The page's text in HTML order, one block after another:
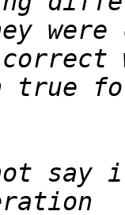
correct
say